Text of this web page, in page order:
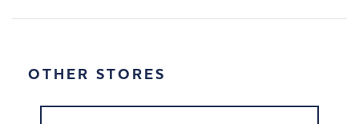
OTHER STORES